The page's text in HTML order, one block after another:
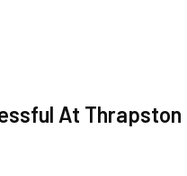
At